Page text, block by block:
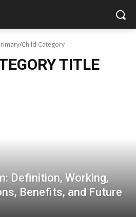
Child Category
TITLE
Definition, Working,
Benefits, and Future